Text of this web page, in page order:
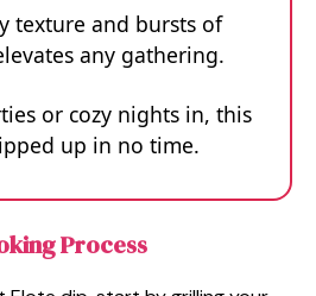
texture and bursts of
any gathering.
or cozy nights in, this
up in no time.
Process